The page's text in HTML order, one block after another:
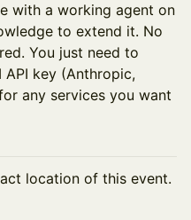
with a working agent on
to extend it. No
You just need to
API key (Anthropic,
any services you want
location of this event.